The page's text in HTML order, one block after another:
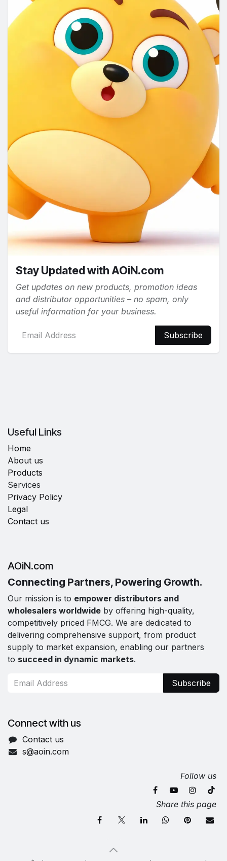
Stay Updated with AOiN.com
Get updates on new products, promotion ideas
and distributor opportunities – no spam, only
useful information for your business.
Subscribe
Useful Links
Home
About us
Products
Services
Privacy Policy
Legal
Contact us
AOiN.com
Connecting Partners, Powering Growth.
Our mission is to empower distributors and
wholesalers worldwide by offering high-quality,
competitively priced FMCG. We are dedicated to
delivering comprehensive support, from product
supply to market expansion, enabling our partners
to succeed in dynamic markets.
Subscribe
Connect with us
Contact us
s@aoin.com
Follow us
Share this page